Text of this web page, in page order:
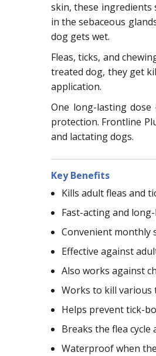
skin, these
in the sebaceous
dog gets wet.
Fleas, ticks, and
treated dog, they get
application.
One long-lasting
protection. Frontline
and lactating dogs.
Key Benefits
Kills adult fleas and
Fast-acting and
Convenient monthly
Effective against
Also works against
Works to kill various
Helps prevent tick-
Breaks the flea
Waterproof when